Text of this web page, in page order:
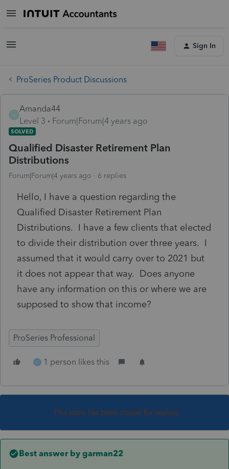
Sign In
ProSeries Product Discussions
A
Amanda44
Level 3
Forum|Forum|4 years ago
SOLVED
Qualified Disaster Retirement Plan
Distributions
Forum|Forum|4 years ago 6 replies
Hello, I have a question regarding the
Qualified Disaster Retirement Plan
Distributions. I have a few clients that elected
to divide their distribution over three years. I
assumed that it would carry over to 2021 but
it does not appear that way. Does anyone
have any information on this or where we are
supposed to show that income?
ProSeries Professional
C 1 person likes this
This topic has been closed for replies.
Best answer by garman22